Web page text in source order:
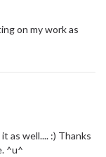
on my work as
as well.... :) Thanks
^u^